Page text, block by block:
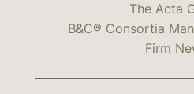
The Acta
B&C® Consortia
Firm